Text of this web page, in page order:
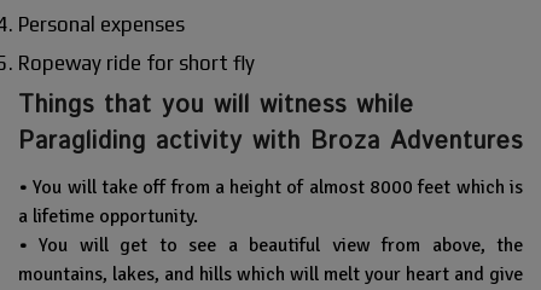
Personal expenses
Ropeway ride for short fly
Things that you will witness while
Paragliding activity with Broza Adventures
•You will take off from a height of almost 8000 feet which is
a lifetime opportunity.
•You will get to see a beautiful view from above, the
mountains, lakes, and hills which will melt your heart and give